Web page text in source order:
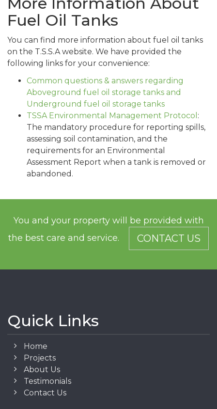
Fuel Oil Tanks
You can find more information about fuel oil tanks
on the T.S.S.A website. We have provided the
following links for your convenience:
Common questions & answers regarding
Aboveground fuel oil storage tanks and
Underground fuel oil storage tanks
TSSA Environmental Management Protocol :
The mandatory procedure for reporting spills,
assessing soil contamination, and the
requirements for an Environmental
Assessment Report when a tank is removed or
abandoned.
You and your property will be provided with
the best care and service.
CONTACT US
Quick Links
Home
Projects
About Us
Testimonials
Contact Us